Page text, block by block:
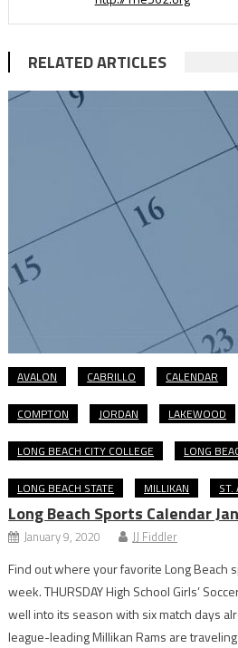
RELATED ARTICLES
AVALON CABRILLO CALENDAR
COMPTON JORDAN LAKEWOOD
LONG BEACH CITY COLLEGE LONG
LONG BEACH STATE MILLIKAN ST.
Long Beach Sports Calendar
January 9, 2020 JJ Fiddler
Find out where your favorite Long Beach
week. THURSDAY High School Girls’
well into its season with six match days
league-leading Millikan Rams are